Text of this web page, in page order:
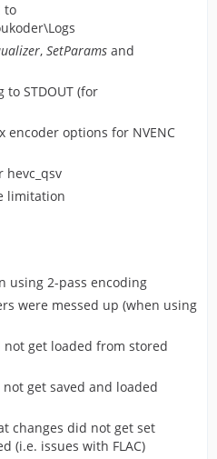
to
, SetParams and
to STDOUT (for
encoder options for NVENC
limitation
using 2-pass encoding
were messed up (when using
get loaded from stored
get saved and loaded
changes did not get set
(i.e. issues with FLAC)